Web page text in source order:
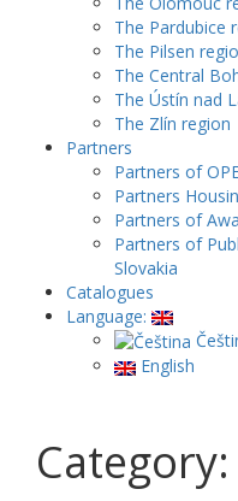
The Pardubice
The Pilsen
The Central
The Ústín nad
The Zlín region
Partners
Partners of
Partners
Partners of
Partners of
Slovakia
Catalogues
Language:
English
Category: